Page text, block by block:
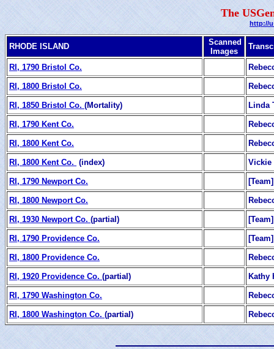
The
http://
RHODE ISLAND
Scanned
Images
RI, 1790 Bristol Co.
RI, 1800 Bristol Co.
RI, 1850 Bristol Co. (Mortality) Linda
RI, 1790 Kent Co.
RI, 1800 Kent Co.
RI, 1800 Kent Co. (index) Vickie
RI, 1790 Newport Co. [Team]
RI, 1800 Newport Co.
RI, 1930 Newport Co. (partial) [Team]
RI, 1790 Providence Co. [Team]
RI, 1800 Providence Co.
RI, 1920 Providence Co. (partial) Kathy
RI, 1790 Washington Co.
RI, 1800 Washington Co. (partial)